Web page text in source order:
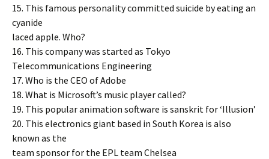
15. This famous personality committed suicide by eating an
cyanide
laced apple. Who?
16. This company was started as Tokyo
Telecommunications Engineering
17. Who is the CEO of Adobe
18. What is Microsoft’s music player called?
19. This popular animation software is sanskrit for ‘Illusion’
20. This electronics giant based in South Korea is also
known as the
team sponsor for the EPL team Chelsea